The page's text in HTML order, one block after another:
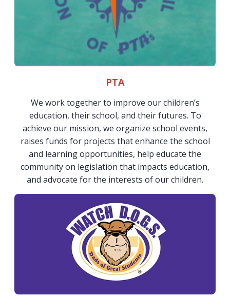
PTA
We work together to improve our children’s
education, their school, and their futures. To
achieve our mission, we organize school events,
raises funds for projects that enhance the school
and learning opportunities, help educate the
community on legislation that impacts education,
and advocate for the interests of our children.